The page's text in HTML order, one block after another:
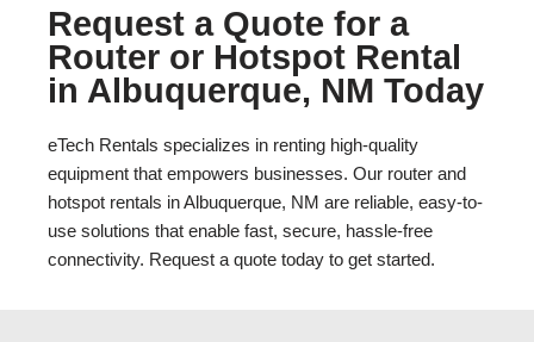
Request a Quote for a
Router or Hotspot Rental
in Albuquerque, NM Today
eTech Rentals specializes in renting high-quality
equipment that empowers businesses. Our router and
hotspot rentals in Albuquerque, NM are reliable, easy-to-
use solutions that enable fast, secure, hassle-free
connectivity. Request a quote today to get started.